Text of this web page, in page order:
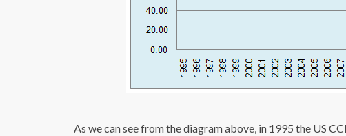
As we can see from the diagram above, in 1995 the US